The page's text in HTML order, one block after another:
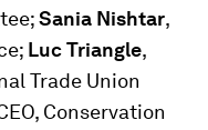
Sania Nishtar,
Luc Triangle,
Trade Union
Conservation